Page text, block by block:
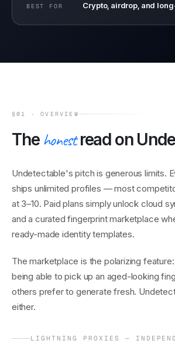
BEST FOR Crypto, airdrop, and
§01 · OVERVIEW
The honestread on
Undetectable's pitch is generous limits.
ships unlimited profiles — most
at 3–10. Paid plans simply unlock cloud
and a curated fingerprint marketplace
ready-made identity templates.
The marketplace is the polarizing
being able to pick up an aged-looking
others prefer to generate fresh.
either.
LIGHTNING PROXIES —